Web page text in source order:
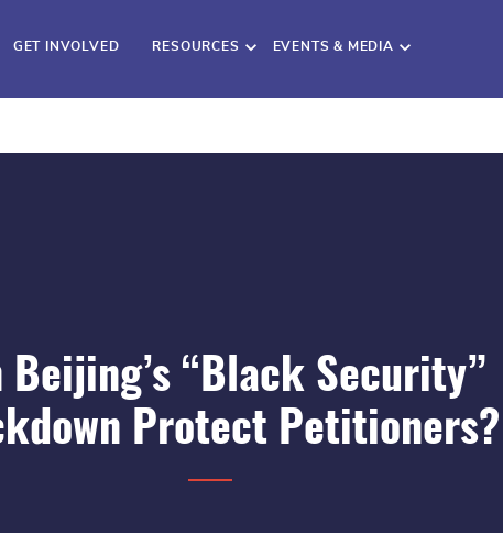
GET INVOLVED RESOURCES EVENTS & MEDIA
Beijing’s “Black Security”
Protect Petitioners?